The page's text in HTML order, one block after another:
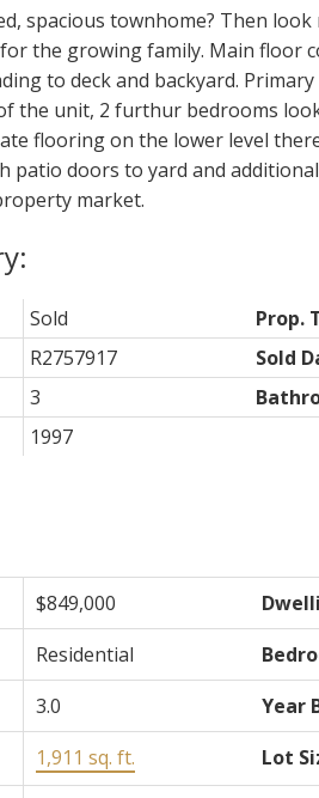
spacious townhome? Then
the growing family. Main floor
to deck and backyard.
the unit, 2 furthur bedrooms
flooring on the lower level
patio doors to yard and
market.
$849,000
Residential
3.0 Year
1,911 sq. ft. Lot
Sold Prop.
R2757917 Sold
3
1997